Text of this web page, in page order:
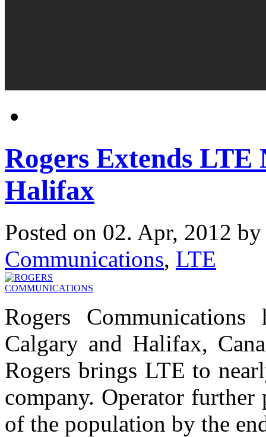
Rogers Extends
Halifax
Posted on 02. Apr, 2012
Communications, LTE
Rogers
Calgary and Halifax,
Rogers brings LTE to
company. Operator
of the population by the